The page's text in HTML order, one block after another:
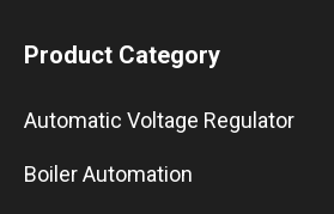
Product Category
Automatic Voltage Regulator
Boiler Automation